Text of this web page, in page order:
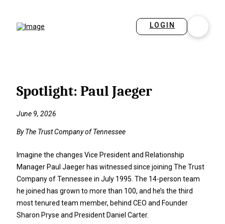
LOGIN
Spotlight: Paul Jaeger
June 9, 2026
By The Trust Company of Tennessee
Imagine the changes Vice President and Relationship
Manager Paul Jaeger has witnessed since joining The Trust
Company of Tennessee in July 1995. The 14-person team
he joined has grown to more than 100, and he’s the third
most tenured team member, behind CEO and Founder
Sharon Pryse and President Daniel Carter.